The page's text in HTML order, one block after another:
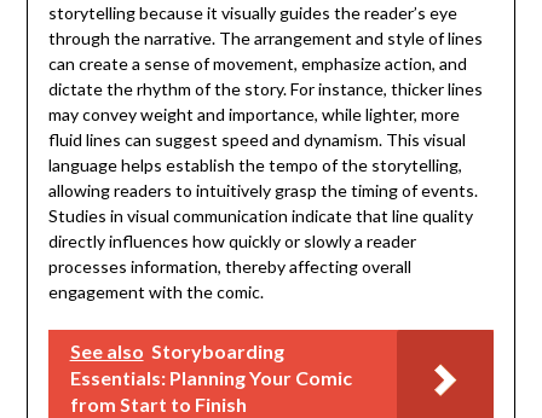
storytelling because it visually guides the reader’s eye
through the narrative. The arrangement and style of lines
can create a sense of movement, emphasize action, and
dictate the rhythm of the story. For instance, thicker lines
may convey weight and importance, while lighter, more
fluid lines can suggest speed and dynamism. This visual
language helps establish the tempo of the storytelling,
allowing readers to intuitively grasp the timing of events.
Studies in visual communication indicate that line quality
directly influences how quickly or slowly a reader
processes information, thereby affecting overall
engagement with the comic.
See also Storyboarding
Essentials: Planning Your Comic
from Start to Finish